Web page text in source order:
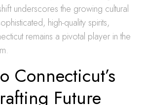
underscores the growing cultural
high-quality spirits,
remains a pivotal player in the
Connecticut’s
Future